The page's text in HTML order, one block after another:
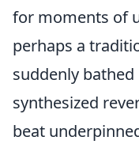
for moments of
perhaps a
suddenly
synthesized
beat